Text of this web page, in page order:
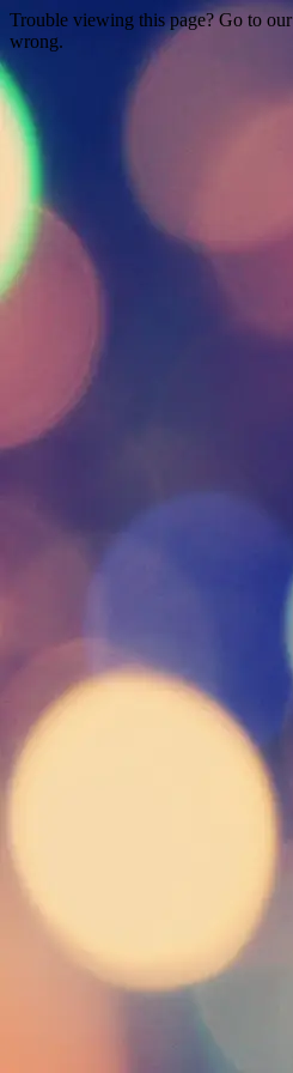
Trouble viewing this page? Go to our
wrong.